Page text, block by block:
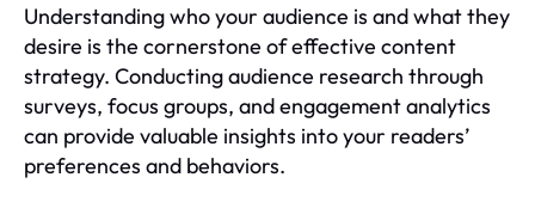
Understanding who your audience is and what they
desire is the cornerstone of effective content
strategy. Conducting audience research through
surveys, focus groups, and engagement analytics
can provide valuable insights into your readers’
preferences and behaviors.